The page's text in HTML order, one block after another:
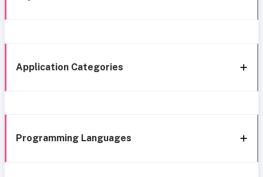
Application Categories
Programming Languages